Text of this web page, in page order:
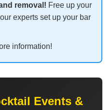
removal! Free up your
experts set up your bar
information!
Events &